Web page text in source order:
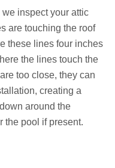
inspect your attic
are touching the roof
these lines four inches
the lines touch the
too close, they can
creating a
around the
the pool if present.